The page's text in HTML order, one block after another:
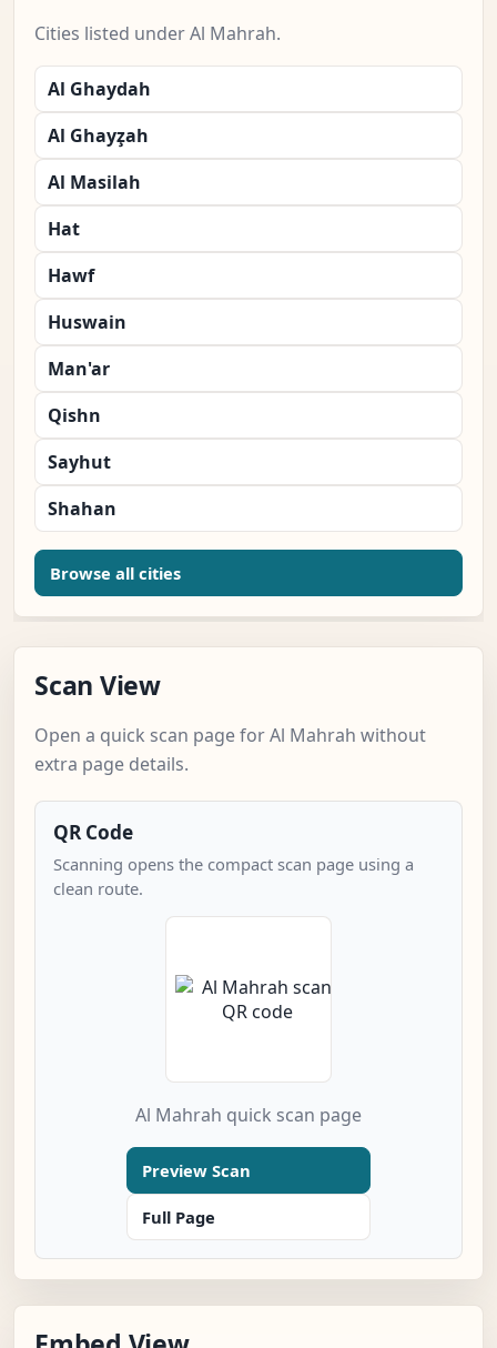
Cities listed under Al Mahrah.
Al Ghaydah
Al Ghayz̧ah
Al Masilah
Hat
Hawf
Huswain
Man'ar
Qishn
Sayhut
Shahan
Browse all cities
Scan View
Open a quick scan page for Al Mahrah without
extra page details.
QR Code
Scanning opens the compact scan page using a
clean route.
Al Mahrah quick scan page
Preview Scan
Full Page